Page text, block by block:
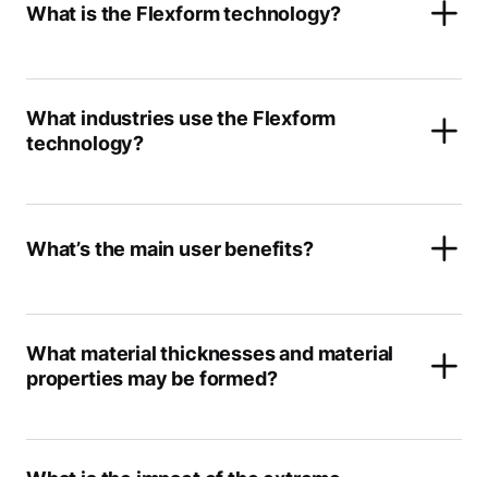
What is the Flexform technology?
What industries use the Flexform
technology?
What’s the main user benefits?
What material thicknesses and material
properties may be formed?